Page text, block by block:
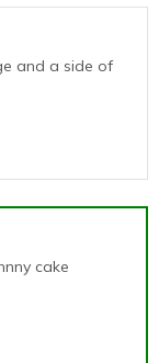
and a side of
cake